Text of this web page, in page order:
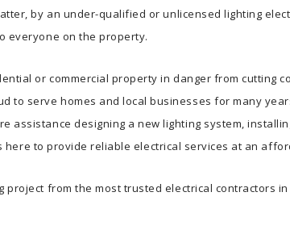
by an under-qualified or unlicensed lighting
everyone on the property.
or commercial property in danger from cutting
to serve homes and local businesses for many
assistance designing a new lighting system,
here to provide reliable electrical services at an
project from the most trusted electrical contractors